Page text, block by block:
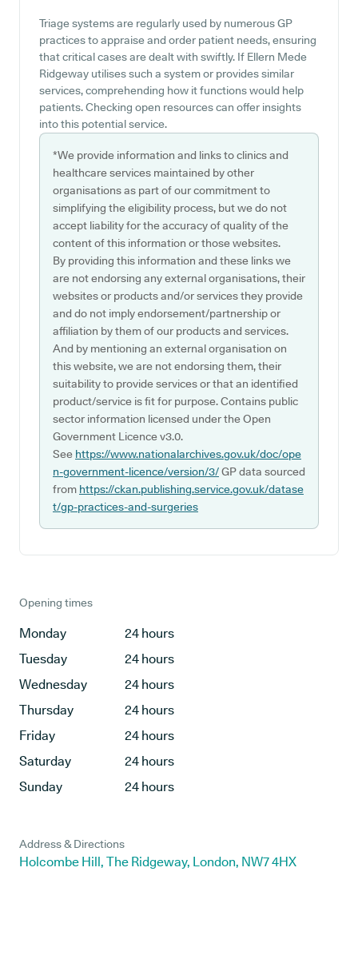
Triage systems are regularly used by numerous GP
practices to appraise and order patient needs, ensuring
that critical cases are dealt with swiftly. If Ellern Mede
Ridgeway utilises such a system or provides similar
services, comprehending how it functions would help
patients. Checking open resources can offer insights
into this potential service.
*We provide information and links to clinics and
healthcare services maintained by other
organisations as part of our commitment to
simplifying the eligibility process, but we do not
accept liability for the accuracy of quality of the
content of this information or those websites.
By providing this information and these links we
are not endorsing any external organisations, their
websites or products and/or services they provide
and do not imply endorsement/partnership or
affiliation by them of our products and services.
And by mentioning an external organisation on
this website, we are not endorsing them, their
suitability to provide services or that an identified
product/service is fit for purpose. Contains public
sector information licensed under the Open
Government Licence v3.0.
See https://www.nationalarchives.gov.uk/doc/ope
n-government-licence/version/3/GP data sourced
from https://ckan.publishing.service.gov.uk/datase
t/gp-practices-and-surgeries
Opening times
Monday
24 hours
Tuesday
24 hours
Wednesday
24 hours
Thursday
24 hours
Friday
24 hours
Saturday
24 hours
Sunday
24 hours
Address & Directions
Holcombe Hill, The Ridgeway, London, NW7 4HX